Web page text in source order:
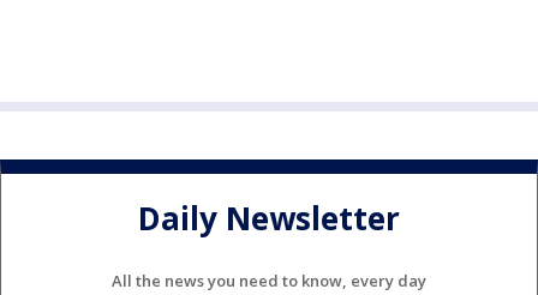
Daily Newsletter
All the news you need to know, every day